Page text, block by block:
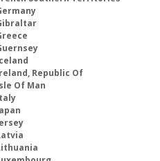
Republic Of
Of Man